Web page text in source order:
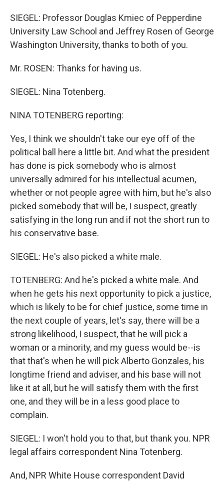
SIEGEL: Professor Douglas Kmiec of Pepperdine
University Law School and Jeffrey Rosen of George
Washington University, thanks to both of you.
Mr. ROSEN: Thanks for having us.
SIEGEL: Nina Totenberg.
NINA TOTENBERG reporting:
Yes, I think we shouldn't take our eye off of the
political ball here a little bit. And what the president
has done is pick somebody who is almost
universally admired for his intellectual acumen,
whether or not people agree with him, but he's also
picked somebody that will be, I suspect, greatly
satisfying in the long run and if not the short run to
his conservative base.
SIEGEL: He's also picked a white male.
TOTENBERG: And he's picked a white male. And
when he gets his next opportunity to pick a justice,
which is likely to be for chief justice, some time in
the next couple of years, let's say, there will be a
strong likelihood, I suspect, that he will pick a
woman or a minority, and my guess would be--is
that that's when he will pick Alberto Gonzales, his
longtime friend and adviser, and his base will not
like it at all, but he will satisfy them with the first
one, and they will be in a less good place to
complain.
SIEGEL: I won't hold you to that, but thank you. NPR
legal affairs correspondent Nina Totenberg.
And, NPR White House correspondent David